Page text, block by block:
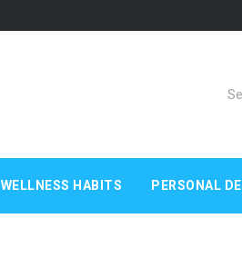
WELLNESS HABITS PERSONAL